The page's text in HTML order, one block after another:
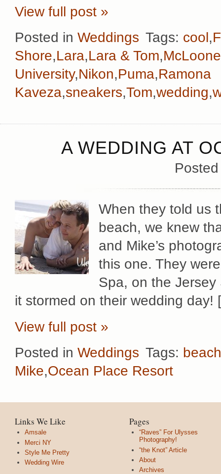
View full post »
Posted in Weddings Tags: cool,
Shore,Lara,Lara & Tom,
University,Nikon,Puma,Ramona
Kaveza,sneakers,Tom,wedding,
A WEDDING AT
When they told us
beach, we knew
and Mike’s
this one. They
Spa, on the
it stormed on their wedding
View full post »
Posted in Weddings Tags: beach
Mike,Ocean Place Resort
Links We Like
Amsale
Merci NY
Style Me Pretty
Wedding Wire
Pages
“Raves” For Ulysses
Photography!
“the Knot” Article
About
Archives